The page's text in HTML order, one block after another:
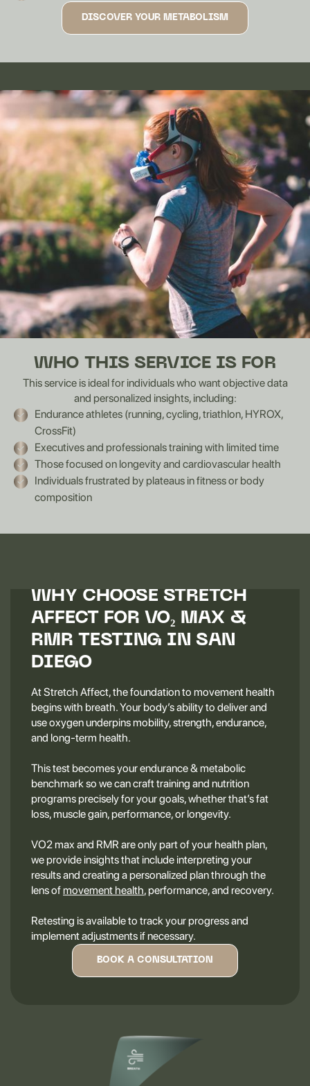
DISCOVER YOUR METABOLISM
WHO THIS SERVICE IS FOR
This service is ideal for individuals who want objective data
and personalized insights, including:
Endurance athletes (running, cycling, triathlon, HYROX,
CrossFit)
Executives and professionals training with limited time
Those focused on longevity and cardiovascular health
Individuals frustrated by plateaus in fitness or body
composition
WHY CHOOSE STRETCH
AFFECT FOR VO₂ MAX &
RMR TESTING IN SAN
DIEGO
At Stretch Affect, the foundation to movement health
begins with breath. Your body’s ability to deliver and
use oxygen underpins mobility, strength, endurance,
and long-term health.
This test becomes your endurance & metabolic
benchmark so we can craft training and nutrition
programs precisely for your goals, whether that’s fat
loss, muscle gain, performance, or longevity.
VO2 max and RMR are only part of your health plan,
we provide insights that include interpreting your
results and creating a personalized plan through the
lens ofmovement health, performance, and recovery.
Retesting is available to track your progress and
implement adjustments if necessary.
BOOK A CONSULTATION